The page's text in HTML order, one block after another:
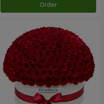
Order